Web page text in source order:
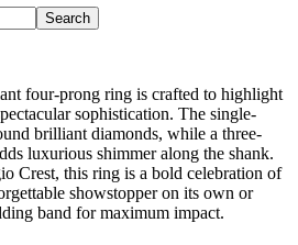
Search
four-prong ring is crafted to highlight
sophistication. The single-
brilliant diamonds, while a three-
luxurious shimmer along the shank.
Crest, this ring is a bold celebration of
showstopper on its own or
band for maximum impact.